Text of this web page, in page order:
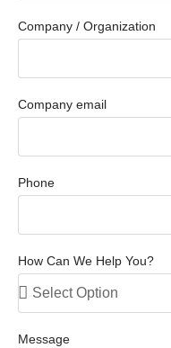
Company / Organization
Company email
Phone
How Can We Help You?
Message